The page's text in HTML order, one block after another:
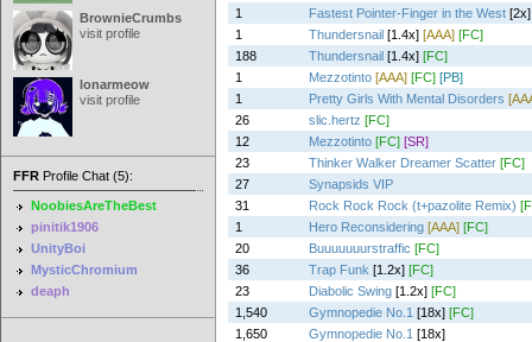
BrownieCrumbs
visit profile
lonarmeow
visit profile
FFR Profile Chat (5):
NoobiesAreTheBest
pinitik1906
UnityBoi
MysticChromium
deaph
1
Fastest Pointer-Finger in the West [2x]
1
Thundersnail [1.4x] [AAA] [FC]
188
Thundersnail [1.4x] [FC]
1
Mezzotinto [AAA] [FC] [PB]
1
Pretty Girls With Mental Disorders
26
slic.hertz [FC]
12
Mezzotinto [FC] [SR]
23
Thinker Walker Dreamer Scatter [FC]
27
Synapsids VIP
31
Rock Rock Rock (t+pazolite Remix)
1
Hero Reconsidering [AAA] [FC]
20
Buuuuuuurstraffic [FC]
36
Trap Funk [1.2x] [FC]
23
Diabolic Swing [1.2x] [FC]
1,540
Gymnopedie No.1 [18x] [FC]
1,650
Gymnopedie No.1 [18x]